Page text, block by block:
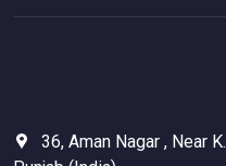
36, Aman Nagar , Near